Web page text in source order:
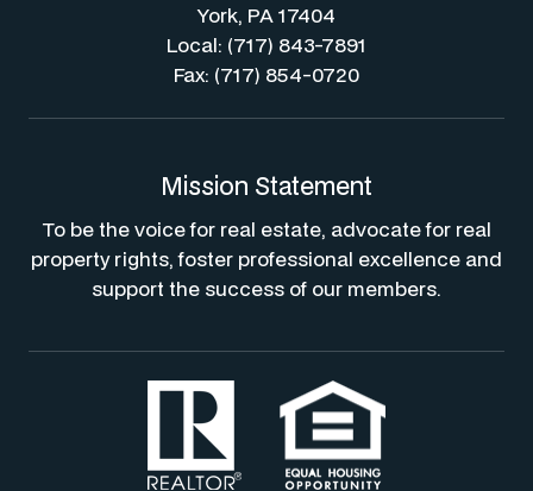
York, PA 17404
Local: (717) 843-7891
Fax: (717) 854-0720
Mission Statement
To be the voice for real estate, advocate for real
property rights, foster professional excellence and
support the success of our members.